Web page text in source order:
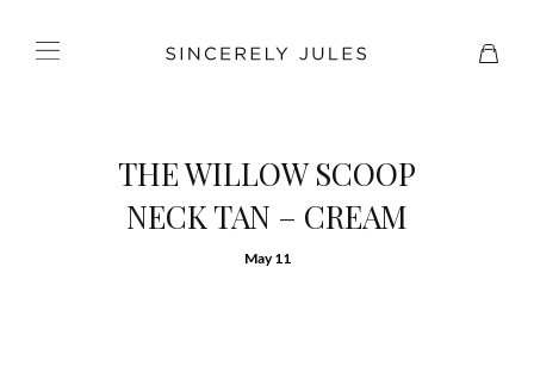
THE WILLOW SCOOP
NECK TAN – CREAM
May 11